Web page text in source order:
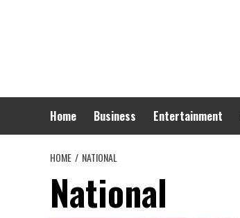
Home Business Entertainment
HOME NATIONAL
National